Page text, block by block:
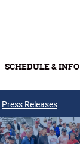
SCHEDULE & INFO
Press Releases